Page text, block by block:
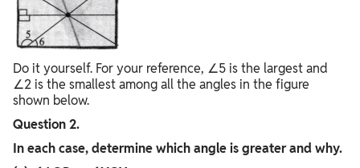
Do it yourself. For your reference, ∠5 is the largest and
∠2 is the smallest among all the angles in the figure
shown below.
Question 2.
In each case, determine which angle is greater and why.